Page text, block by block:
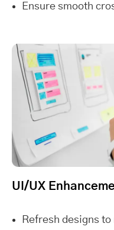
Ensure smooth
UI/UX
Refresh designs